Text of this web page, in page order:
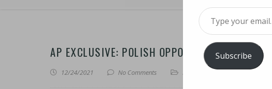
AP EXCLUSIVE: POLISH OPPOSITION SENATOR
12/24/2021 No Comments iNews iTechnology
Type your email…
Subscribe